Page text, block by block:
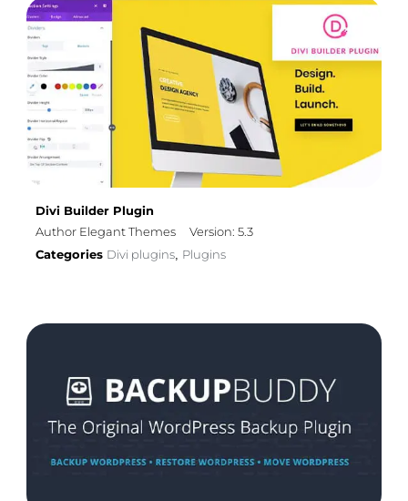
Divi Builder Plugin
Author Elegant Themes
Version: 5.3
Categories Divi plugins, Plugins